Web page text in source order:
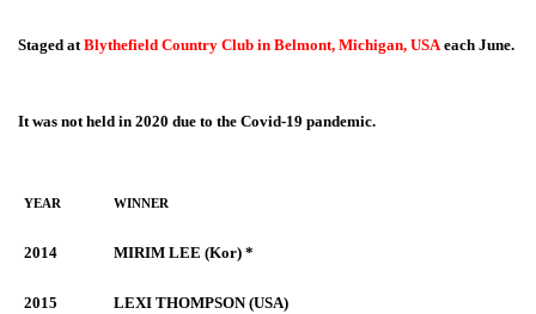
Staged atBlythefield Country Club in Belmont, Michigan, USAeach June.
It was not held in 2020 due to the Covid-19 pandemic.
YEAR WINNER
2014 MIRIM LEE (Kor) *
2015 LEXI THOMPSON (USA)